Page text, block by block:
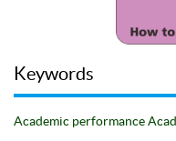
Keywords
Academic performance